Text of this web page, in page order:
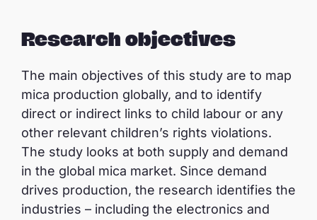
Research objectives
The main objectives of this study are to map
mica production globally, and to identify
direct or indirect links to child labour or any
other relevant children’s rights violations.
The study looks at both supply and demand
in the global mica market. Since demand
drives production, the research identifies the
industries – including the electronics and